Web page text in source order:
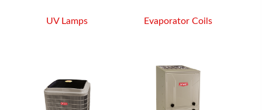
UV Lamps Evaporator Coils